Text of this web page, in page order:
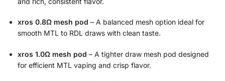
xros 0.8Ω mesh pod – A balanced mesh option ideal for
smooth MTL to RDL draws with clean taste.
xros 1.0Ω mesh pod – A tighter draw mesh pod designed
for efficient MTL vaping and crisp flavor.